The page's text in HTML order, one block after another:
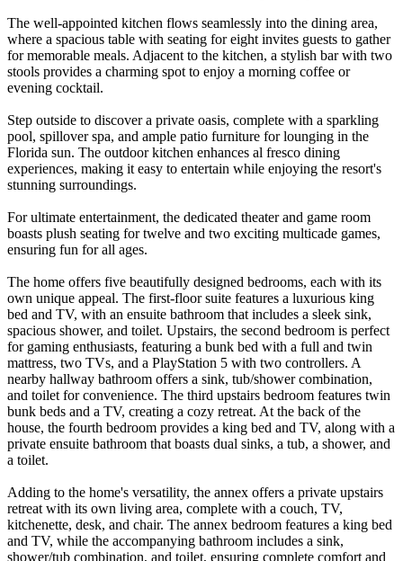
The well-appointed kitchen flows seamlessly into the dining area,
where a spacious table with seating for eight invites guests to gather
for memorable meals. Adjacent to the kitchen, a stylish bar with two
stools provides a charming spot to enjoy a morning coffee or
evening cocktail.
Step outside to discover a private oasis, complete with a sparkling
pool, spillover spa, and ample patio furniture for lounging in the
Florida sun. The outdoor kitchen enhances al fresco dining
experiences, making it easy to entertain while enjoying the resort's
stunning surroundings.
For ultimate entertainment, the dedicated theater and game room
boasts plush seating for twelve and two exciting multicade games,
ensuring fun for all ages.
The home offers five beautifully designed bedrooms, each with its
own unique appeal. The first-floor suite features a luxurious king
bed and TV, with an ensuite bathroom that includes a sleek sink,
spacious shower, and toilet. Upstairs, the second bedroom is perfect
for gaming enthusiasts, featuring a bunk bed with a full and twin
mattress, two TVs, and a PlayStation 5 with two controllers. A
nearby hallway bathroom offers a sink, tub/shower combination,
and toilet for convenience. The third upstairs bedroom features twin
bunk beds and a TV, creating a cozy retreat. At the back of the
house, the fourth bedroom provides a king bed and TV, along with a
private ensuite bathroom that boasts dual sinks, a tub, a shower, and
a toilet.
Adding to the home's versatility, the annex offers a private upstairs
retreat with its own living area, complete with a couch, TV,
kitchenette, desk, and chair. The annex bedroom features a king bed
and TV, while the accompanying bathroom includes a sink,
shower/tub combination, and toilet, ensuring complete comfort and